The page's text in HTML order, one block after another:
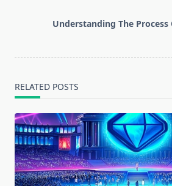
Understanding The Process
RELATED POSTS